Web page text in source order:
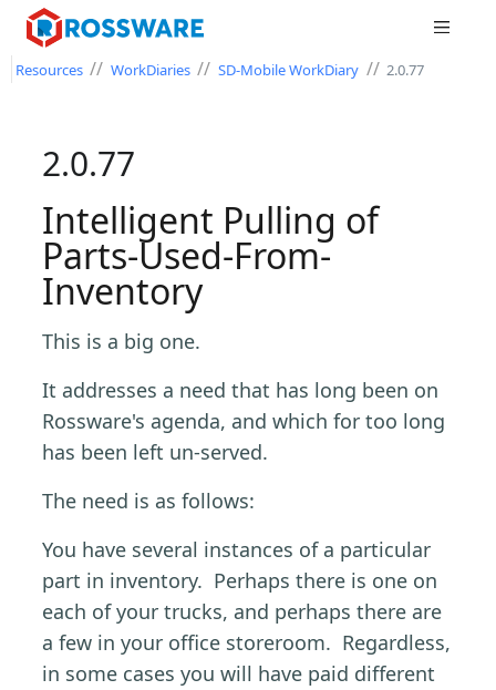
Resources // WorkDiaries // SD-Mobile WorkDiary // 2.0.77
2.0.77
Intelligent Pulling of
Parts-Used-From-
Inventory
This is a big one.
It addresses a need that has long been on
Rossware's agenda, and which for too long
has been left un-served.
The need is as follows:
You have several instances of a particular
part in inventory. Perhaps there is one on
each of your trucks, and perhaps there are
a few in your office storeroom. Regardless,
in some cases you will have paid different